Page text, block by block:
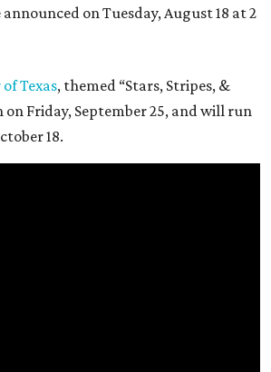
on Tuesday, August 18 at 2
Texas, themed “Stars, Stripes, &
on Friday, September 25, and will run
18.